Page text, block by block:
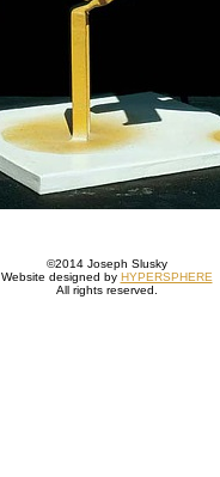
©2014 Joseph Slusky
Website designed by HYPERSPHERE
All rights reserved.